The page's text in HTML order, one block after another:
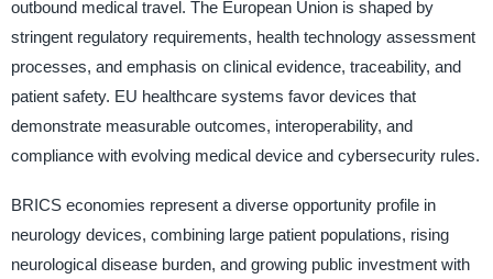
outbound medical travel. The European Union is shaped by
stringent regulatory requirements, health technology assessment
processes, and emphasis on clinical evidence, traceability, and
patient safety. EU healthcare systems favor devices that
demonstrate measurable outcomes, interoperability, and
compliance with evolving medical device and cybersecurity rules.
BRICS economies represent a diverse opportunity profile in
neurology devices, combining large patient populations, rising
neurological disease burden, and growing public investment with